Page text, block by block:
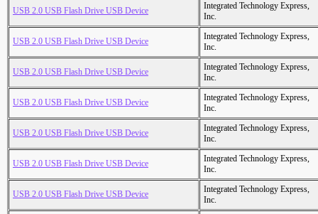
USB 2.0 USB Flash Drive USB Device
Integrated Technology Express,
Inc.
USB 2.0 USB Flash Drive USB Device
Integrated Technology Express,
Inc.
USB 2.0 USB Flash Drive USB Device
Integrated Technology Express,
Inc.
USB 2.0 USB Flash Drive USB Device
Integrated Technology Express,
Inc.
USB 2.0 USB Flash Drive USB Device
Integrated Technology Express,
Inc.
USB 2.0 USB Flash Drive USB Device
Integrated Technology Express,
Inc.
USB 2.0 USB Flash Drive USB Device
Integrated Technology Express,
Inc.